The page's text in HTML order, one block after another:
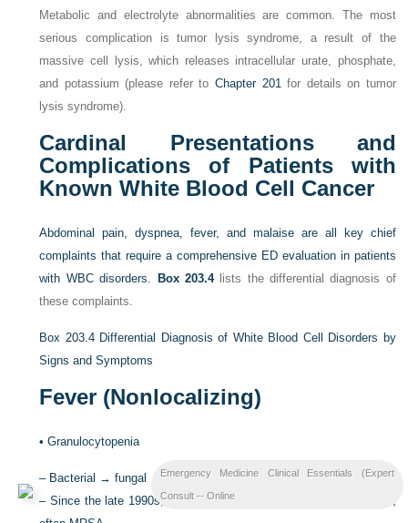
Metabolic and electrolyte abnormalities are common. The most
serious complication is tumor lysis syndrome, a result of the
massive cell lysis, which releases intracellular urate, phosphate,
and potassium (please refer toChapter 201for details on tumor
lysis syndrome).
Cardinal Presentations and
Complications of Patients with
Known White Blood Cell Cancer
Abdominal pain, dyspnea, fever, and malaise are all key chief
complaints that require a comprehensive ED evaluation in patients
with WBC disorders.
Box 203.4lists the differential diagnosis of
these complaints.
Box 203.4Differential Diagnosis of White Blood Cell Disorders by
Signs and Symptoms
Fever (Nonlocalizing)
•Granulocytopenia
– Bacterial → fungal → breakthrough fungemia
–Since the late 1990s, great increase of gram-positive organisms,
Emergency Medicine Clinical Essentials (Expert
Consult -- Online